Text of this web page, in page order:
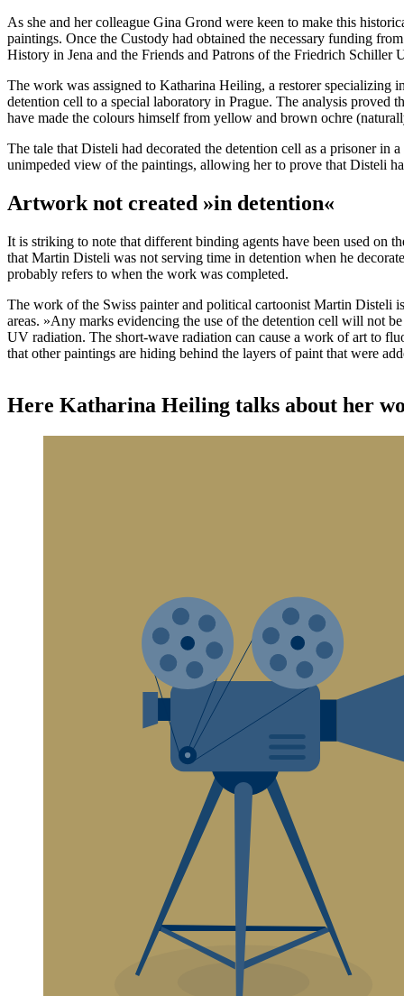
As she and her colleague Gina Grond were keen to make this
paintings. Once the Custody had obtained the necessary funding
History in Jena and the Friends and Patrons of the Friedrich Schiller
The work was assigned to Katharina Heiling, a restorer specializing
detention cell to a special laboratory in Prague. The analysis proved
have made the colours himself from yellow and brown ochre
The tale that Disteli had decorated the detention cell as a prisoner
unimpeded view of the paintings, allowing her to prove that Disteli
Artwork not created »in detention«
It is striking to note that different binding agents have been used on
that Martin Disteli was not serving time in detention when he
probably refers to when the work was completed.
The work of the Swiss painter and political cartoonist Martin Disteli
areas. »Any marks evidencing the use of the detention cell will not
UV radiation. The short-wave radiation can cause a work of art to
that other paintings are hiding behind the layers of paint that were
Here Katharina Heiling talks about her